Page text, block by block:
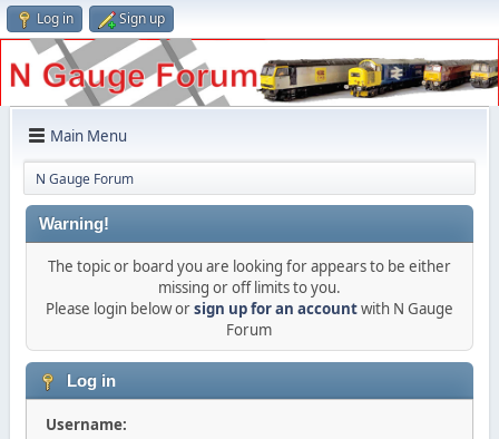
Log in Sign up
Main Menu
N Gauge Forum
Warning!
The topic or board you are looking for appears to be either
missing or off limits to you.
Please login below orsign up for an accountwith N Gauge
Forum
Log in
Username: